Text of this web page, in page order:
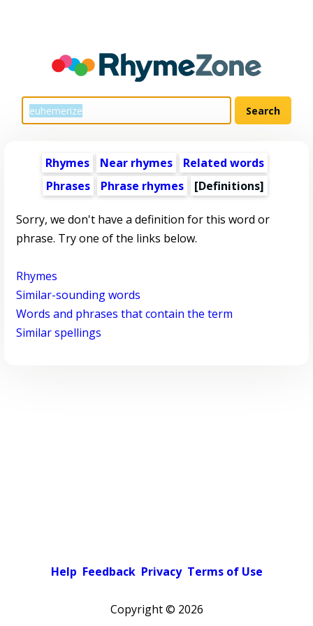
Rhymes Near rhymes
Related words
Phrases
Phrase rhymes [Definitions]
Sorry, we don't have a definition for this word or
phrase. Try one of the links below.
Rhymes
Similar-sounding words
Words and phrases that contain the term
Similar spellings
Help Feedback Privacy Terms of Use
Copyright © 2026